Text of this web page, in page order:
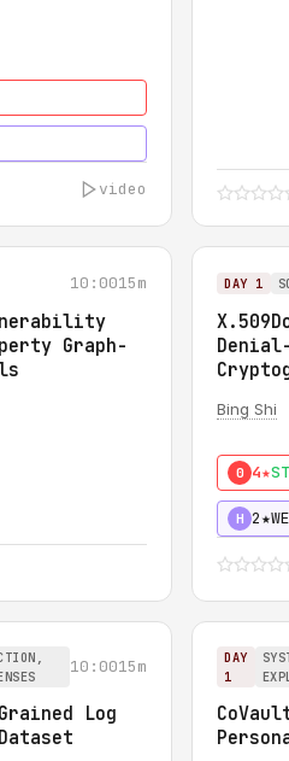
video
10:0015m
Graph-
DAY 1
Bing Shi
0 4★
H 2★
10:0015m
Log
DAY
1